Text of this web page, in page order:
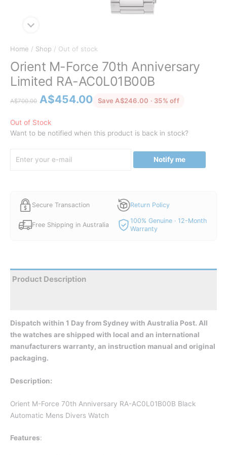
Home / Shop / Out of stock
Orient M-Force 70th Anniversary
Limited RA-AC0L01B00B
A$700.00 Original
was:
A$700.00.
A$454.00Current
A$454.00.
Save A$246.00 · 35% offdiscounted
Out of Stock
Want to be notified when this product is back in stock?
Notify me
Secure Transaction Return Policy
Free Shipping in Australia
100% Genuine · 12-Month
Warranty
Product Description
Dispatch within 1 Day from Sydney with Australia Post. All
the watches are shipped with local and an international
manufacturers warranty, an instruction manual and original
packaging.
Description:
Orient M-Force 70th Anniversary RA-AC0L01B00B Black
Automatic Mens Divers Watch
Features: